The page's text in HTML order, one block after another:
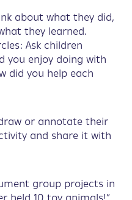
about what they did,
they learned.
Ask children
you enjoy doing with
did you help each
or annotate their
and share it with
group projects in